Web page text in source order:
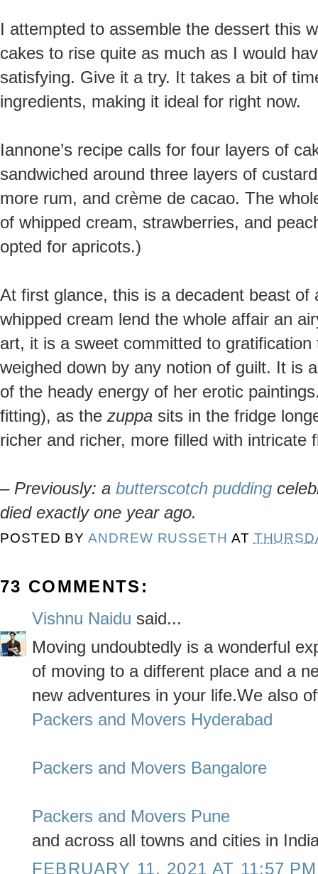
I attempted to assemble the dessert this
cakes to rise quite as much as I would
satisfying. Give it a try. It takes a bit of
ingredients, making it ideal for right now.
Iannone’s recipe calls for four layers of
sandwiched around three layers of
more rum, and crème de cacao. The
of whipped cream, strawberries, and
opted for apricots.)
At first glance, this is a decadent beast
whipped cream lend the whole affair an
art, it is a sweet committed to
weighed down by any notion of guilt. It is
of the heady energy of her erotic
fitting), as the zuppa sits in the fridge
richer and richer, more filled with intricate
– Previously: a butterscotch pudding
died exactly one year ago.
POSTED BYANDREW RUSSETH AT
73 COMMENTS:
Vishnu Naidu said...
Moving undoubtedly is a wonderful
of moving to a different place and a
new adventures in your life.We also
Packers and Movers Hyderabad
Packers and Movers Bangalore
Packers and Movers Pune
and across all towns and cities in
FEBRUARY 11, 2021 AT 11:57 PM